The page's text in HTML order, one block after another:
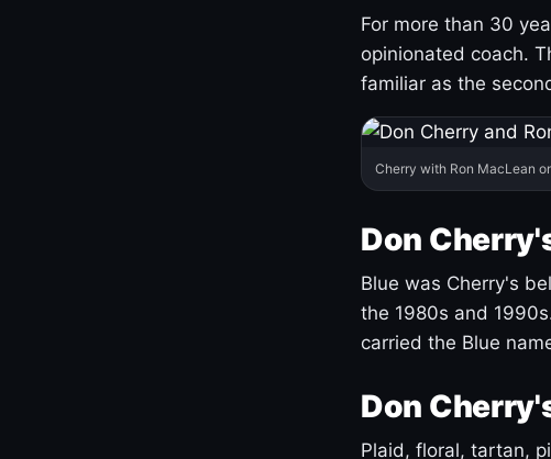
For more than 30
opinionated coach.
familiar as the
Cherry with Ron MacLean
Don
Blue was Cherry's
the 1980s and
carried the Blue
Don
Plaid, floral, tartan,